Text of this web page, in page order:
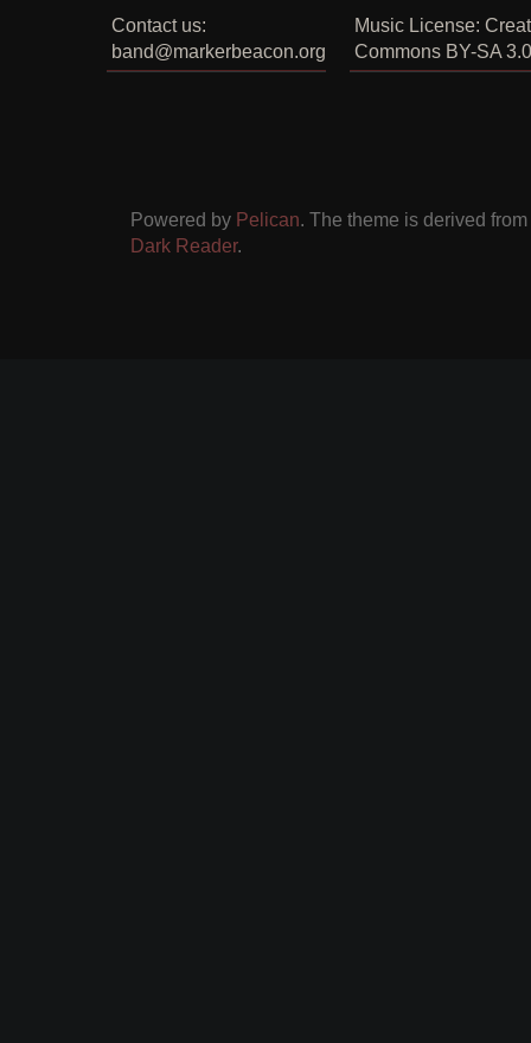
Contact us:
band@markerbeacon.org
Music License:
Commons BY-SA 3.0
Powered by Pelican. The theme is derived
Dark Reader.